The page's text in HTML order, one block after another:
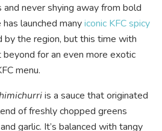
never shying away from bold
launched manyiconic KFC spicy
by the region, but this time with
for an even more exotic
menu.
is a sauce that originated
of freshly chopped greens
garlic. It’s balanced with tangy